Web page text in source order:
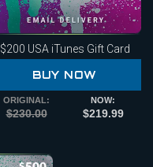
$200 USA iTunes Gift Card
BUY NOW
ORIGINAL:
$230.00
NOW:
$219.99